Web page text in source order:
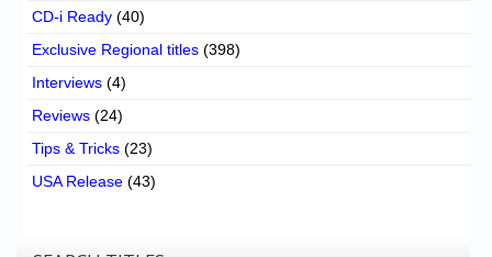
CD-i Ready (40)
Exclusive Regional titles (398)
Interviews (4)
Reviews (24)
Tips & Tricks (23)
USA Release (43)